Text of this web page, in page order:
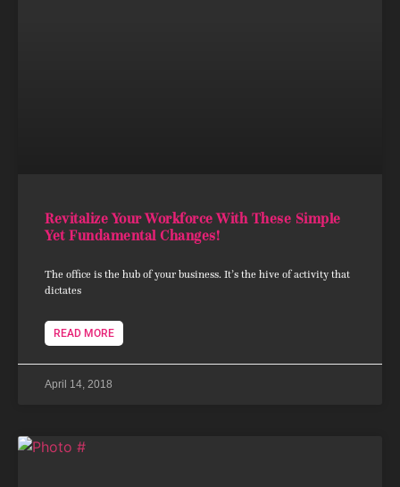
Revitalize Your Workforce With These Simple
Yet Fundamental Changes!
The office is the hub of your business. It’s the hive of activity that
dictates
READ MORE
April 14, 2018